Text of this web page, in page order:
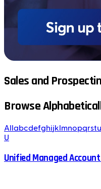
Sales and
Browse
All abcdefghijk mnopqrstu
U
Unified Managed Account